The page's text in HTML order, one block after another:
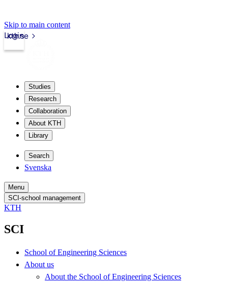
Skip to main content
kth.se
Login
Studies
Research
Collaboration
About KTH
Library
Search
Svenska
Menu
SCI-school management
KTH
SCI
School of Engineering Sciences
About us
About the School of Engineering Sciences